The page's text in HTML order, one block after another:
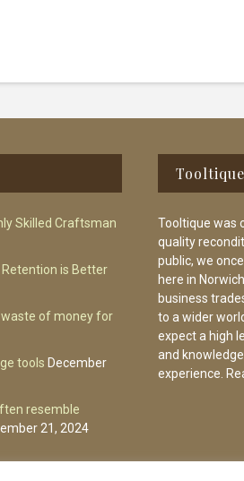
Skilled Craftsman
Retention is Better
of money for
tools December
resemble
21, 2024
Tooltique was
quality
public, we
here in
business
to a wider
expect a high
and
experience.